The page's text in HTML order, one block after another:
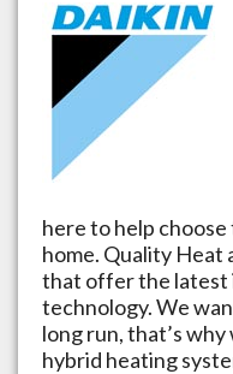
here to help
home. Quality Heat
that offer the latest
technology. We
long run, that’s
hybrid heating